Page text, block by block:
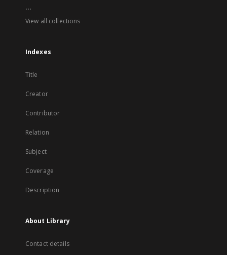
...
View all collections
Indexes
Title
Creator
Contributor
Relation
Subject
Coverage
Description
About Library
Contact details